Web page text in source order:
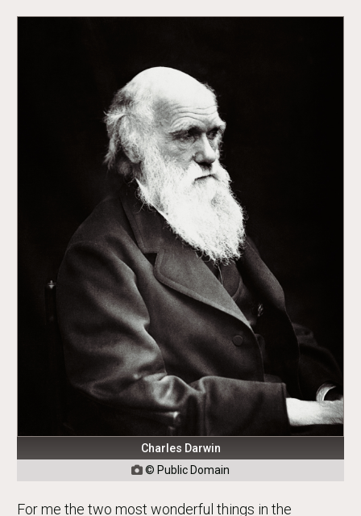
Charles Darwin
 © Public Domain
For me the two most wonderful things in the